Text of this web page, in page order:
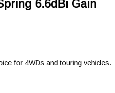
Plate Light
6.6dBi Gain
for 4WDs and touring vehicles.